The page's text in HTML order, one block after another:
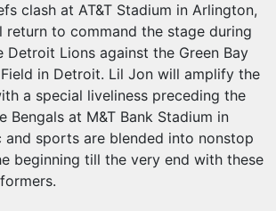
clash at AT&T Stadium in Arlington,
return to command the stage during
Detroit Lions against the Green Bay
in Detroit. Lil Jon will amplify the
a special liveliness preceding the
Bengals at M&T Bank Stadium in
and sports are blended into nonstop
beginning till the very end with these